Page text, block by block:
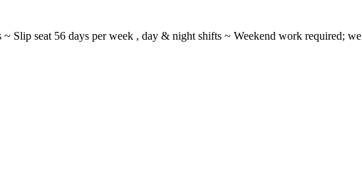
Slip seat 56 days per week , day & night shifts ~ Weekend work required;